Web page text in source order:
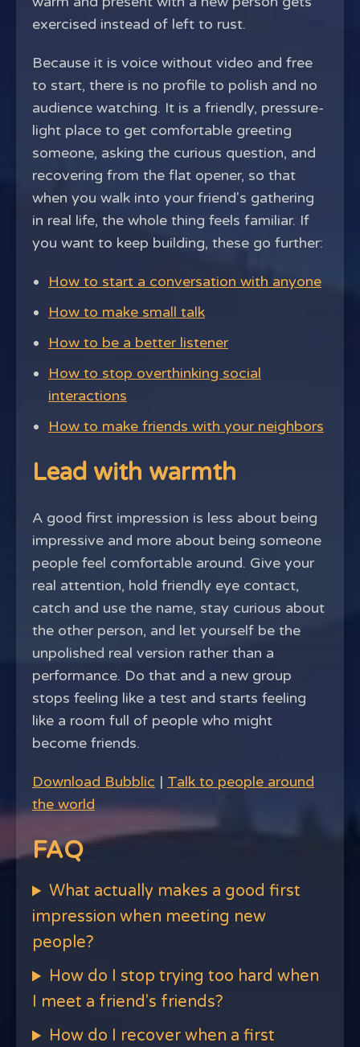
exercised instead of left to rust.
Because it is voice without video and free
to start, there is no profile to polish and no
audience watching. It is a friendly, pressure-
light place to get comfortable greeting
someone, asking the curious question, and
recovering from the flat opener, so that
when you walk into your friend's gathering
in real life, the whole thing feels familiar. If
you want to keep building, these go further:
How to start a conversation with anyone
How to make small talk
How to be a better listener
How to stop overthinking social
interactions
How to make friends with your neighbors
Lead with warmth
A good first impression is less about being
impressive and more about being someone
people feel comfortable around. Give your
real attention, hold friendly eye contact,
catch and use the name, stay curious about
the other person, and let yourself be the
unpolished real version rather than a
performance. Do that and a new group
stops feeling like a test and starts feeling
like a room full of people who might
become friends.
Download Bubblic | Talk to people around
the world
FAQ
What actually makes a good first
impression when meeting new
people?
How do I stop trying too hard when
I meet a friend's friends?
How do I recover when a first